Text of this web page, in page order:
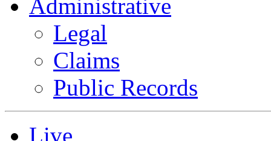
Administrative
Legal
Claims
Public Records
Live